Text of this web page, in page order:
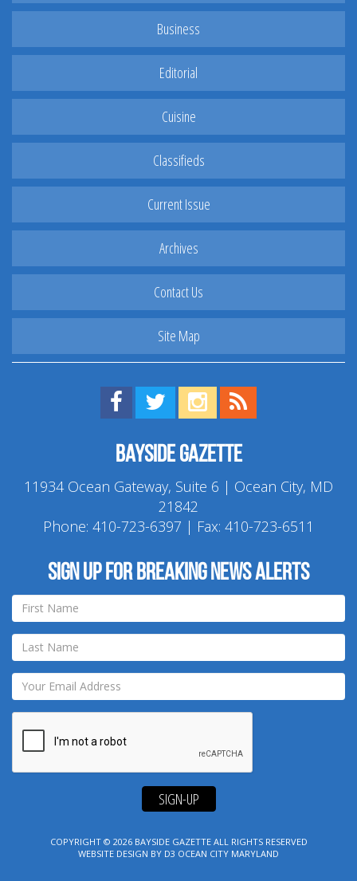
Business
Editorial
Cuisine
Classifieds
Current Issue
Archives
Contact Us
Site Map
Find us on Facebook!
Visit us on Twitter!
View us on Instagram!
Bayside Gazette
11934 Ocean Gateway, Suite 6 | Ocean City, MD
21842
Phone: 410-723-6397 | Fax: 410-723-6511
Sign up for breaking news alerts
SIGN-UP
COPYRIGHT © 2026 BAYSIDE GAZETTEALL RIGHTS RESERVED
WEBSITE DESIGN BY D3 OCEAN CITY MARYLAND